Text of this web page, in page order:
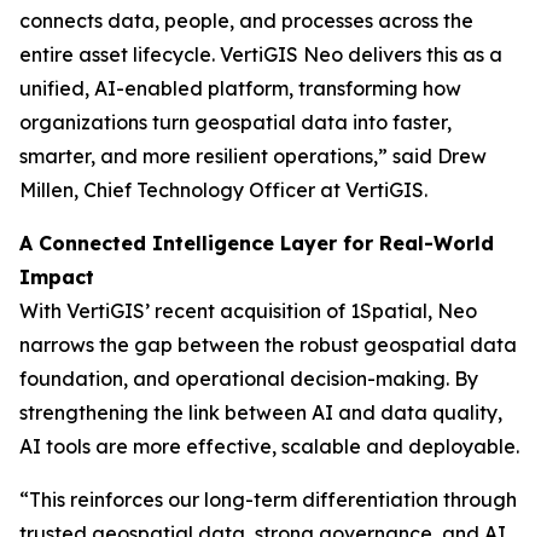
connects data, people, and processes across the
entire asset lifecycle. VertiGIS Neo delivers this as a
unified, AI-enabled platform, transforming how
organizations turn geospatial data into faster,
smarter, and more resilient operations,” said Drew
Millen, Chief Technology Officer at VertiGIS.
A Connected Intelligence Layer for Real-World
Impact
With VertiGIS’ recent acquisition of 1Spatial, Neo
narrows the gap between the robust geospatial data
foundation, and operational decision-making. By
strengthening the link between AI and data quality,
AI tools are more effective, scalable and deployable.
“This reinforces our long-term differentiation through